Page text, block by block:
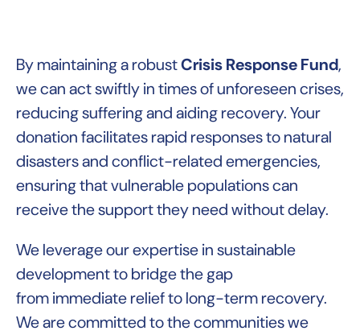
By maintaining a robustCrisis Response Fund,
we can act swiftly in times of unforeseen crises,
reducing suffering and aiding recovery. Your
donation facilitates rapid responses to natural
disasters and conflict-related emergencies,
ensuring that vulnerable populations can
receive the support they need without delay.
We leverage our expertise in sustainable
development to bridge the gap
from immediate relief to long-term recovery.
We are committed to the communities we